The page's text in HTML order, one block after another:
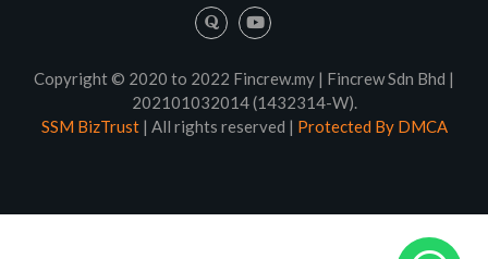
Copyright © 2020 to 2022 Fincrew.my | Fincrew Sdn Bhd |
202101032014 (1432314-W).
SSM BizTrust| All rights reserved | Protected By DMCA